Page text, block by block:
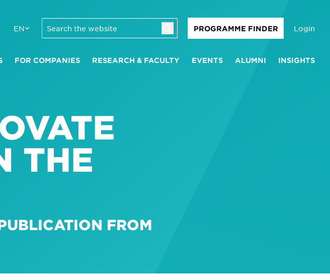
EN PROGRAMME FINDER Login
FOR COMPANIES RESEARCH & FACULTY EVENTS ALUMNI INSIGHTS
THE
FROM